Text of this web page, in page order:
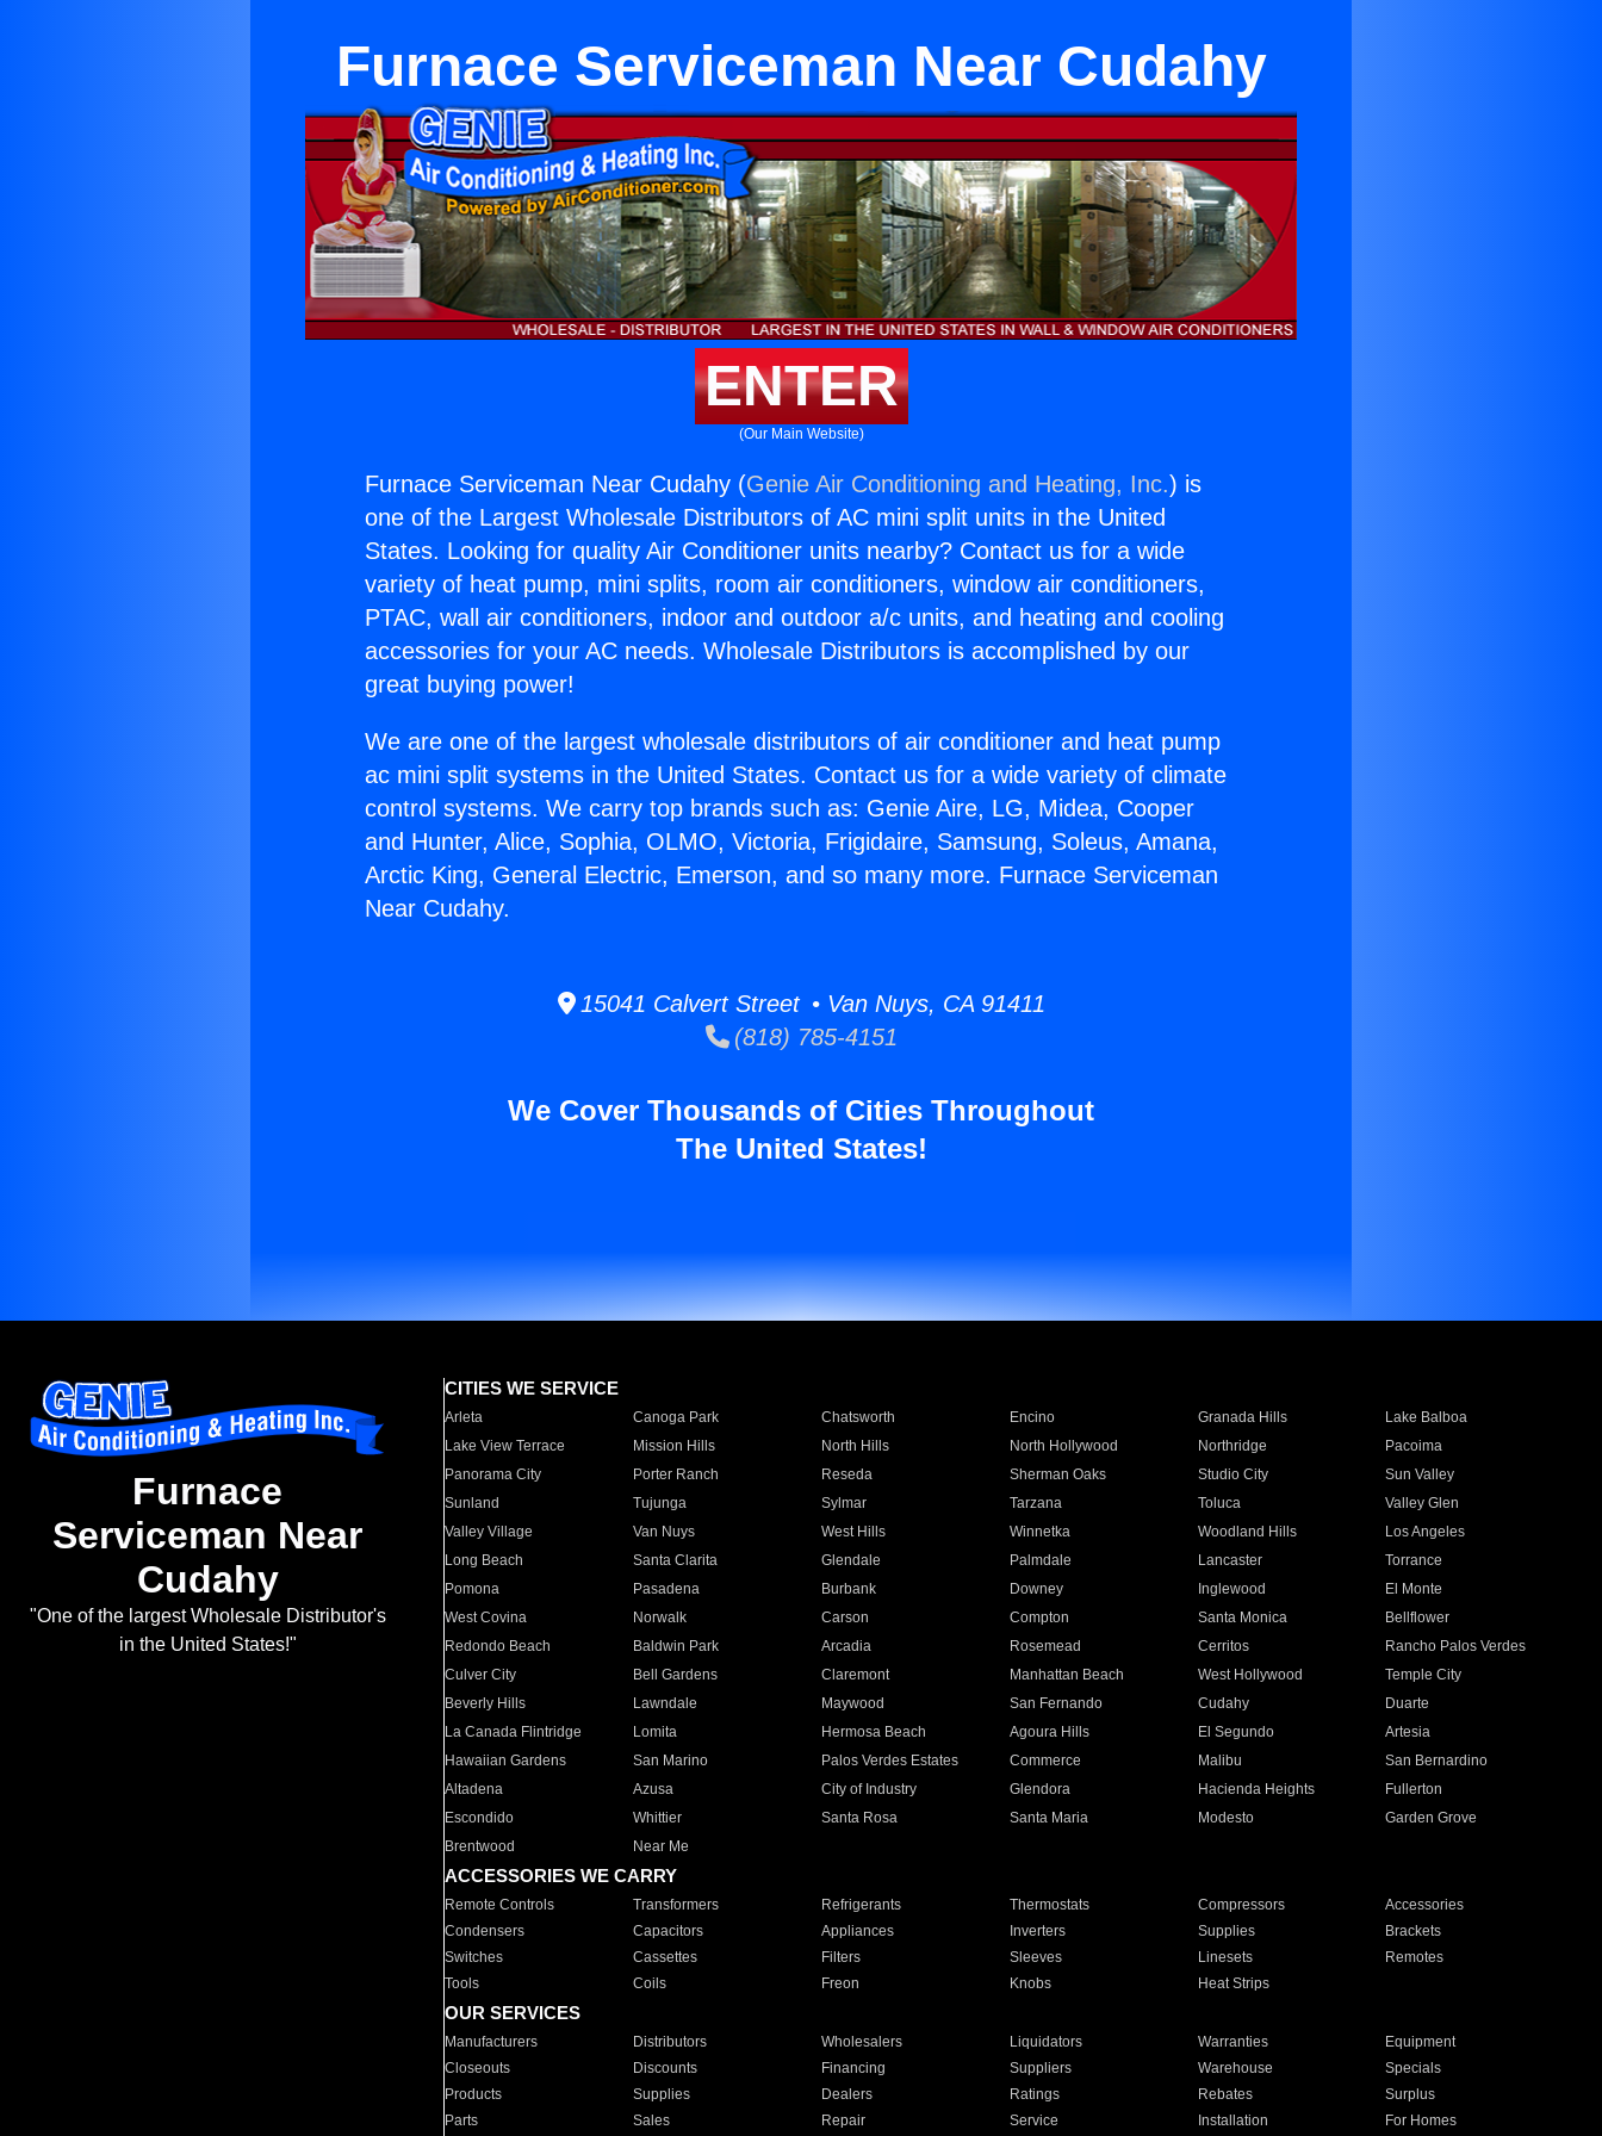
Furnace Serviceman Near Cudahy
ENTER
(Our Main Website)
Furnace Serviceman Near Cudahy (Genie Air Conditioning and Heating, Inc.) is
one of the Largest Wholesale Distributors of AC mini split units in the United
States. Looking for quality Air Conditioner units nearby? Contact us for a wide
variety of heat pump, mini splits, room air conditioners, window air conditioners,
PTAC, wall air conditioners, indoor and outdoor a/c units, and heating and cooling
accessories for your AC needs. Wholesale Distributors is accomplished by our
great buying power!
We are one of the largest wholesale distributors of air conditioner and heat pump
ac mini split systems in the United States. Contact us for a wide variety of climate
control systems. We carry top brands such as: Genie Aire, LG, Midea, Cooper
and Hunter, Alice, Sophia, OLMO, Victoria, Frigidaire, Samsung, Soleus, Amana,
Arctic King, General Electric, Emerson, and so many more. Furnace Serviceman
Near Cudahy.
15041 Calvert Street • Van Nuys, CA 91411
(818) 785-4151
We Cover Thousands of Cities Throughout
The United States!
Furnace
Serviceman Near
Cudahy
"One of the largest Wholesale Distributor's
in the United States!"
CITIES WE SERVICE
Arleta Canoga Park Chatsworth Encino Granada Hills
Lake Balboa
Lake View Terrace
Mission Hills North Hills North Hollywood Northridge
Pacoima
Panorama City
Porter Ranch Reseda Sherman Oaks Studio City
Sun Valley
Sunland
Tujunga Sylmar Tarzana Toluca
Valley Glen
Valley Village
Van Nuys West Hills Winnetka Woodland Hills
Los Angeles
Long Beach
Santa Clarita Glendale Palmdale Lancaster
Torrance
Pomona
Pasadena Burbank Downey Inglewood
El Monte
West Covina
Norwalk Carson Compton Santa Monica
Bellflower
Redondo Beach
Baldwin Park Arcadia Rosemead Cerritos
Rancho Palos Verdes
Culver City
Bell Gardens Claremont Manhattan Beach West Hollywood
Temple City
Beverly Hills
Lawndale Maywood San Fernando Cudahy
Duarte
La Canada Flintridge
Lomita Hermosa Beach Agoura Hills El Segundo
Artesia
Hawaiian Gardens
San Marino Palos Verdes Estates Commerce Malibu
San Bernardino
Altadena
Azusa City of Industry Glendora Hacienda Heights
Fullerton
Escondido
Whittier Santa Rosa Santa Maria Modesto
Garden Grove
Brentwood
Near Me
ACCESSORIES WE CARRY
Remote Controls Transformers Refrigerants Thermostats Compressors
Accessories
Condensers
Capacitors Appliances Inverters Supplies
Brackets
Switches
Cassettes Filters Sleeves Linesets
Remotes
Tools
Coils Freon Knobs Heat Strips
OUR SERVICES
Manufacturers Distributors Wholesalers Liquidators Warranties
Equipment
Closeouts
Discounts Financing Suppliers Warehouse
Specials
Products
Supplies Dealers Ratings Rebates
Surplus
Parts
Sales Repair Service Installation For Homes